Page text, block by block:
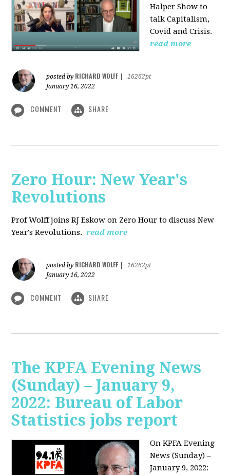
Halper Show to
talk Capitalism,
Covid and Crisis.
read more
posted by RICHARD WOLFF
16262pt
January 16, 2022
COMMENT SHARE
Zero Hour: New Year's
Revolutions
Prof Wolff joins RJ Eskow on Zero Hour to discuss New
Year's Revolutions. read more
posted by RICHARD WOLFF
16262pt
January 16, 2022
COMMENT SHARE
The KPFA Evening News
(Sunday) – January 9,
2022: Bureau of Labor
Statistics jobs report
On KPFA Evening
News (Sunday) –
January 9, 2022: